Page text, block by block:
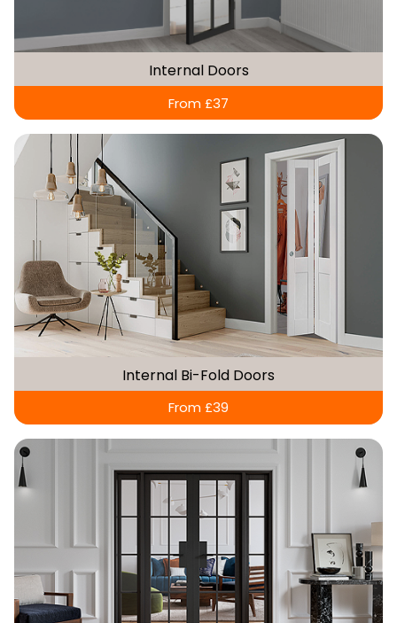
Internal Doors
From £37
Internal Bi-Fold Doors
From £39